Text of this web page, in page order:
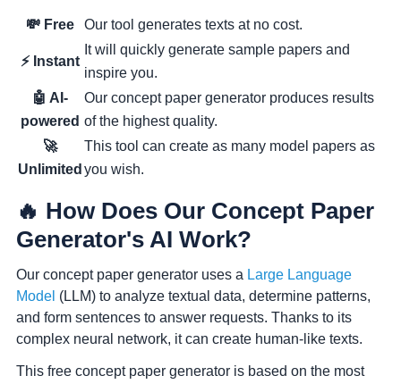
💸 Free Our tool generates texts at no cost.
⚡ Instant
It will quickly generate sample papers and
inspire you.
🤖 AI-
powered
Our concept paper generator produces results
of the highest quality.
🚀
Unlimited
This tool can create as many model papers as
you wish.
🔥 How Does Our Concept Paper
Generator's AI Work?
Our concept paper generator uses a Large Language
Model (LLM) to analyze textual data, determine patterns,
and form sentences to answer requests. Thanks to its
complex neural network, it can create human-like texts.
This free concept paper generator is based on the most